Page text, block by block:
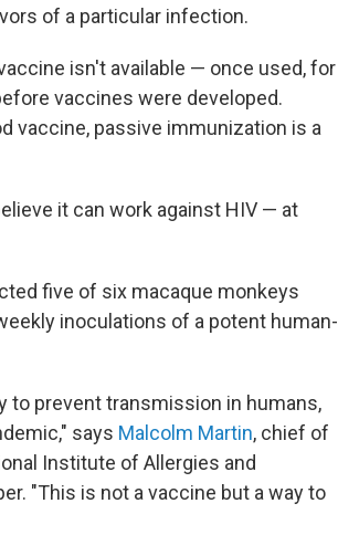
of a particular infection.
isn't available — once used, for
vaccines were developed.
vaccine, passive immunization is a
it can work against HIV — at
five of six macaque monkeys
inoculations of a potent human-
to prevent transmission in humans,
says Malcolm Martin, chief of
Institute of Allergies and
"This is not a vaccine but a way to